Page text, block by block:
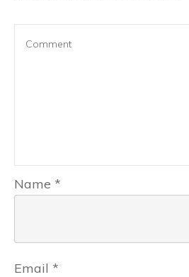
Name *
Email *